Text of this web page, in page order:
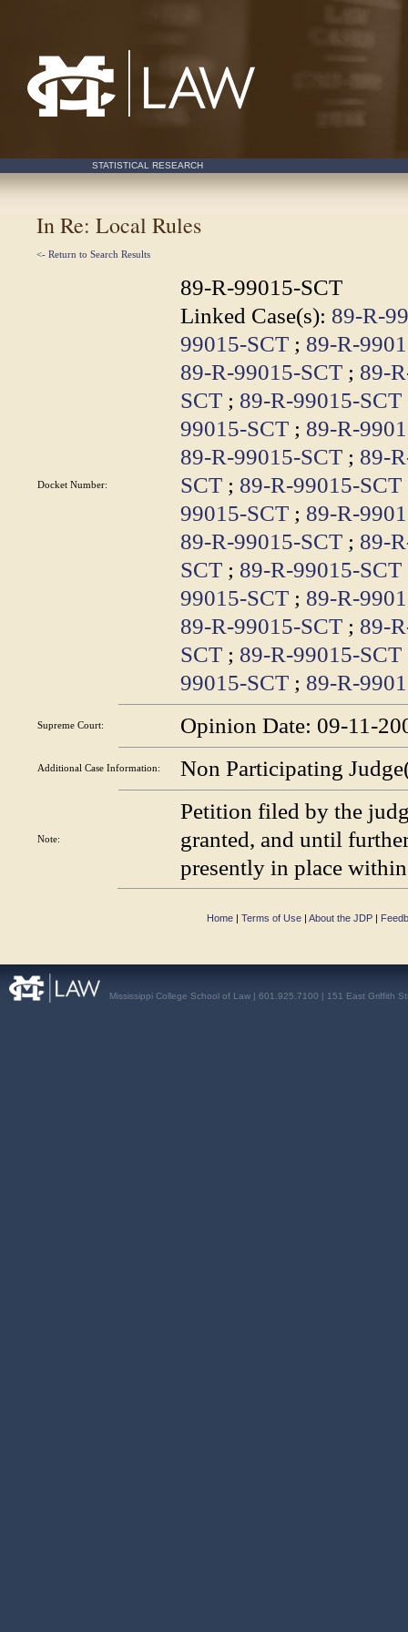
STATISTICAL RESEARCH
In Re: Local Rules
<- Return to Search Results
Docket Number:
89-R-99015-SCT
Linked Case(s): 89-R-
99015-SCT ; 89-R-
89-R-99015-SCT ; 89-
SCT ; 89-R-99015-SCT
99015-SCT ; 89-R-
89-R-99015-SCT ; 89-
SCT ; 89-R-99015-SCT
99015-SCT ; 89-R-
89-R-99015-SCT ; 89-
SCT ; 89-R-99015-SCT
99015-SCT ; 89-R-
89-R-99015-SCT ; 89-
SCT ; 89-R-99015-SCT
99015-SCT ; 89-R-
Supreme Court: Opinion Date: 09-11-
Additional Case Information: Non Participating
Note:
Petition filed by the
granted, and until
presently in place
Home | Terms of Use | About the JDP |
Mississippi College School of Law | 601.925.7100 | 151 East Griffith